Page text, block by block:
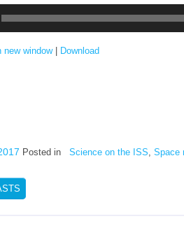
new window| Download
Posted in Science on the ISS, Space